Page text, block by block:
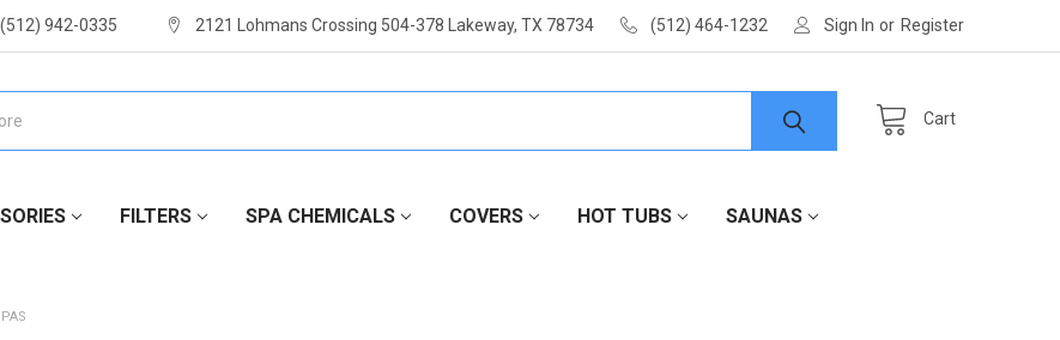
942-0335 2121 Lohmans Crossing 504-378 Lakeway, TX 78734 (512) 464-1232 Sign In or Register
Cart
FILTERS SPA CHEMICALS COVERS HOT TUBS SAUNAS